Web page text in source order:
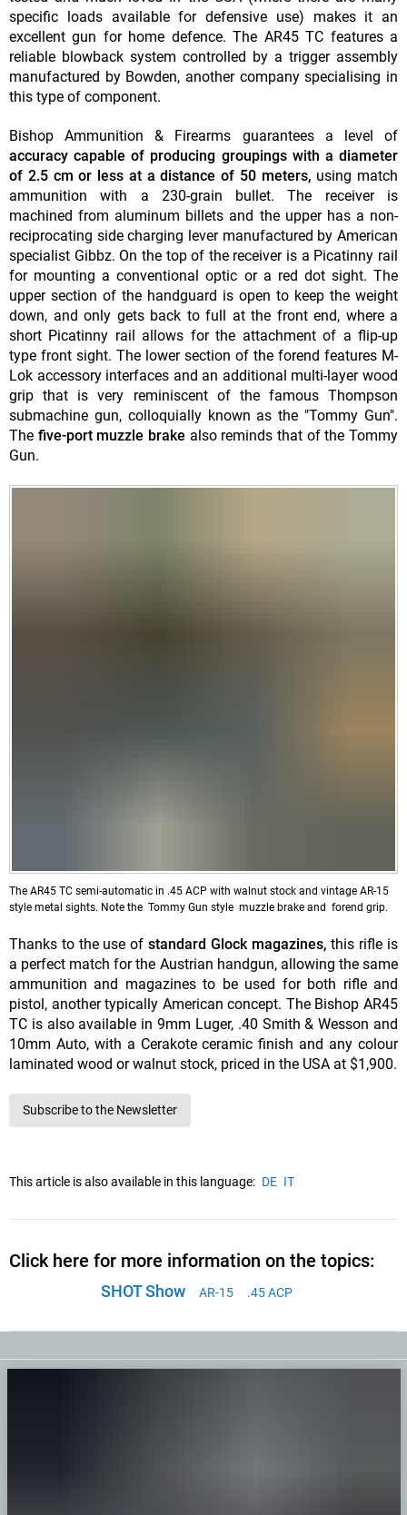
specific loads available for defensive use) makes it an
excellent gun for home defence. The AR45 TC features a
reliable blowback system controlled by a trigger assembly
manufactured by Bowden, another company specialising in
this type of component.
Bishop Ammunition & Firearms guarantees a level of
accuracy capable of producing groupings with a diameter
of 2.5 cm or less at a distance of 50 meters, using match
ammunition with a 230-grain bullet. The receiver is
machined from aluminum billets and the upper has a non-
reciprocating side charging lever manufactured by American
specialist Gibbz. On the top of the receiver is a Picatinny rail
for mounting a conventional optic or a red dot sight. The
upper section of the handguard is open to keep the weight
down, and only gets back to full at the front end, where a
short Picatinny rail allows for the attachment of a flip-up
type front sight. The lower section of the forend features M-
Lok accessory interfaces and an additional multi-layer wood
grip that is very reminiscent of the famous Thompson
submachine gun, colloquially known as the "Tommy Gun".
The five-port muzzle brake also reminds that of the Tommy
Gun.
The AR45 TC semi-automatic in .45 ACP with walnut stock and vintage AR-15
style metal sights. Note the Tommy Gun style muzzle brake and forend grip.
Thanks to the use of standard Glock magazines, this rifle is
a perfect match for the Austrian handgun, allowing the same
ammunition and magazines to be used for both rifle and
pistol, another typically American concept. The Bishop AR45
TC is also available in 9mm Luger, .40 Smith & Wesson and
10mm Auto, with a Cerakote ceramic finish and any colour
laminated wood or walnut stock, priced in the USA at $1,900.
Subscribe to the Newsletter
This article is also available in this language: DE IT
Click here for more information on the topics:
SHOT Show AR-15 .45 ACP